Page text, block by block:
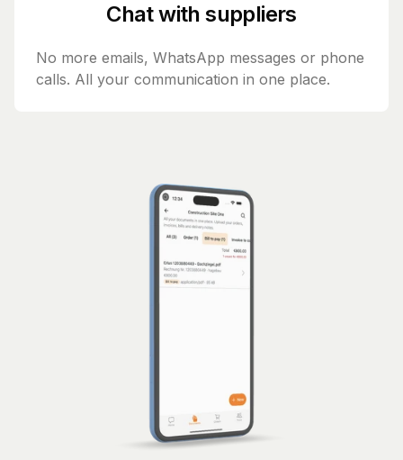
Chat with suppliers
No more emails, WhatsApp messages or phone
calls. All your communication in one place.